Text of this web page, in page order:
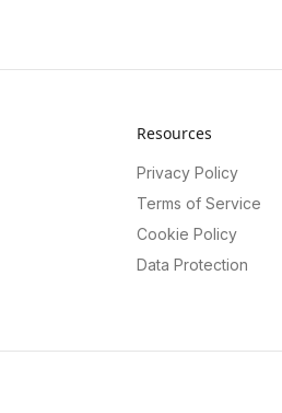
Resources
Privacy Policy
Terms of Service
Cookie Policy
Data Protection